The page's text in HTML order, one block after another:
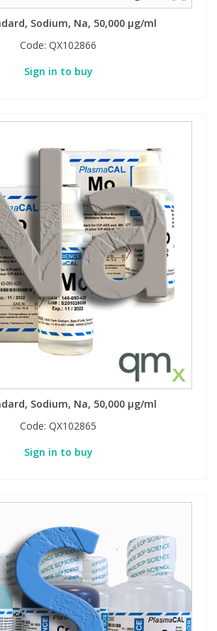
Sodium, Na, 50,000 µg/ml
Code: QX102866
Sign in to buy
Sodium, Na, 50,000 µg/ml
Code: QX102865
Sign in to buy